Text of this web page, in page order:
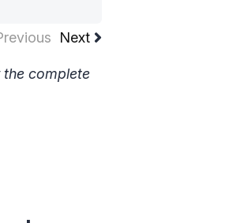
Next
complete